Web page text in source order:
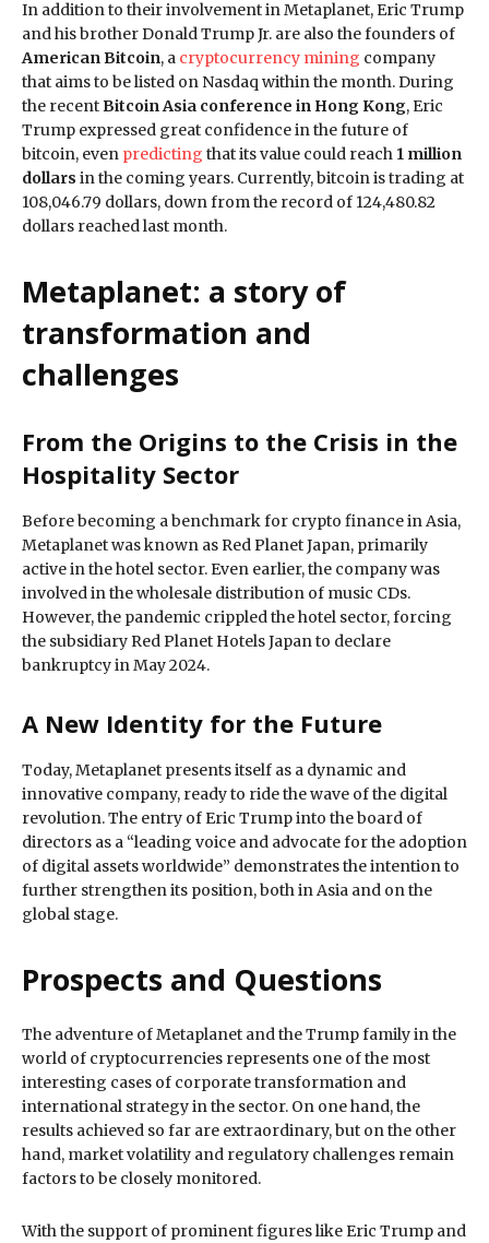
In addition to their involvement in Metaplanet, Eric Trump
and his brother Donald Trump Jr. are also the founders of
American Bitcoin, a cryptocurrency mining company
that aims to be listed on Nasdaq within the month. During
the recent Bitcoin Asia conference in Hong Kong, Eric
Trump expressed great confidence in the future of
bitcoin, even predicting that its value could reach 1 million
dollars in the coming years. Currently, bitcoin is trading at
108,046.79 dollars, down from the record of 124,480.82
dollars reached last month.
Metaplanet: a story of
transformation and
challenges
From the Origins to the Crisis in the
Hospitality Sector
Before becoming a benchmark for crypto finance in Asia,
Metaplanet was known as Red Planet Japan, primarily
active in the hotel sector. Even earlier, the company was
involved in the wholesale distribution of music CDs.
However, the pandemic crippled the hotel sector, forcing
the subsidiary Red Planet Hotels Japan to declare
bankruptcy in May 2024.
A New Identity for the Future
Today, Metaplanet presents itself as a dynamic and
innovative company, ready to ride the wave of the digital
revolution. The entry of Eric Trump into the board of
directors as a “leading voice and advocate for the adoption
of digital assets worldwide” demonstrates the intention to
further strengthen its position, both in Asia and on the
global stage.
Prospects and Questions
The adventure of Metaplanet and the Trump family in the
world of cryptocurrencies represents one of the most
interesting cases of corporate transformation and
international strategy in the sector. On one hand, the
results achieved so far are extraordinary, but on the other
hand, market volatility and regulatory challenges remain
factors to be closely monitored.
With the support of prominent figures like Eric Trump and